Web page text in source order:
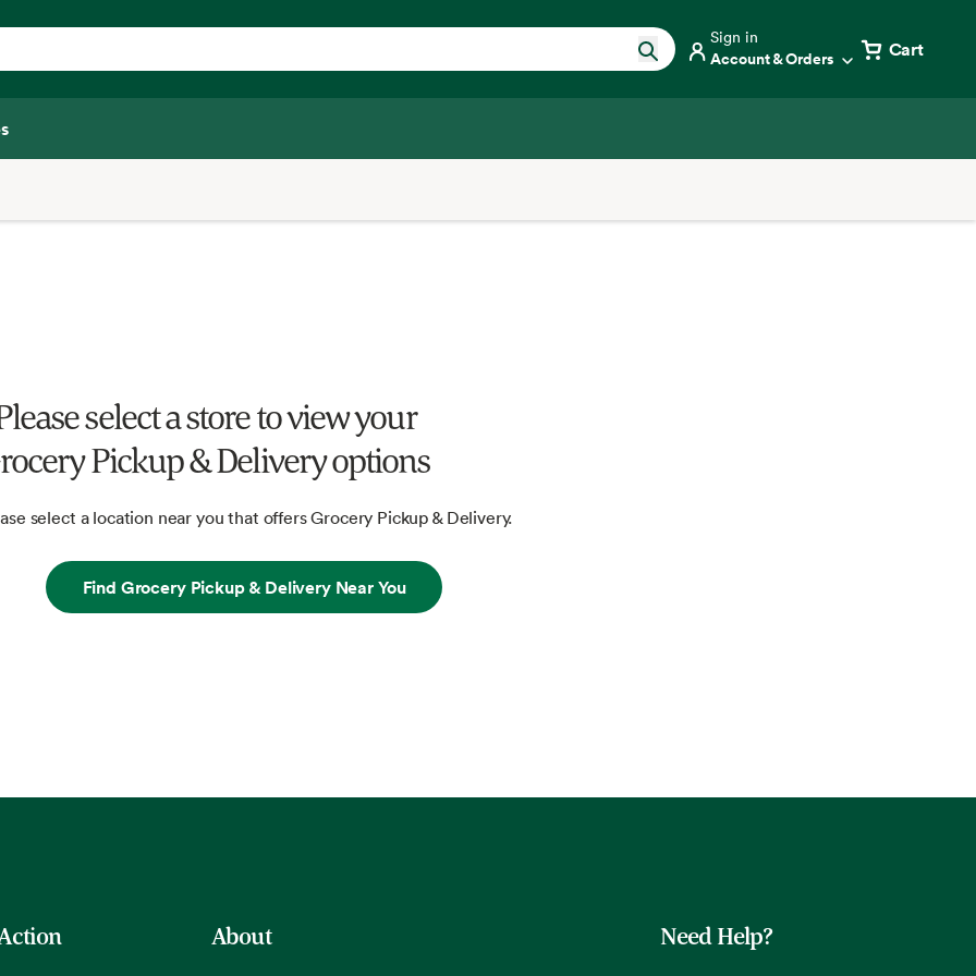
Sign in
Account & Orders Cart
select a store to view your
Pickup & Delivery options
select a location near you that offers Grocery Pickup & Delivery.
Find Grocery Pickup & Delivery Near You
About Need Help?